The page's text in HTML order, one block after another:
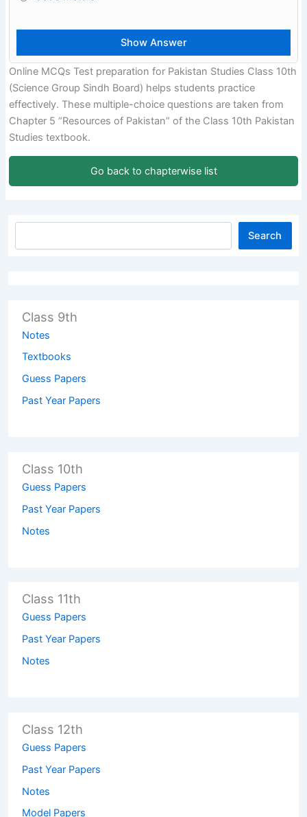
Online MCQs Test preparation for Pakistan Studies Class 10th
(Science Group Sindh Board) helps students practice
effectively. These multiple-choice questions are taken from
Chapter 5 “Resources of Pakistan” of the Class 10th Pakistan
Studies textbook.
Go back to chapterwise list
Search
Class 9th
Notes
Textbooks
Guess Papers
Past Year Papers
Class 10th
Guess Papers
Past Year Papers
Notes
Class 11th
Guess Papers
Past Year Papers
Notes
Class 12th
Guess Papers
Past Year Papers
Notes
Model Papers